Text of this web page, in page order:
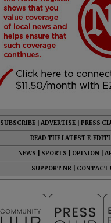
SUBSCRIBE ADVERTISE PRESS
READ THE LATEST E-
NEWS
SPORTS OPINION
SUPPORT NR
CONTACT